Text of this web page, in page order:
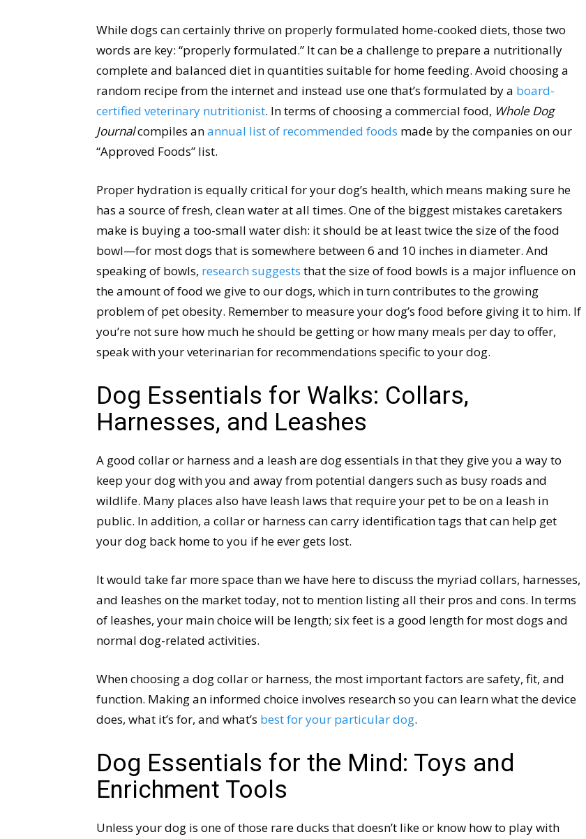
While dogs can certainly thrive on properly formulated home-cooked diets, those two
words are key: “properly formulated.” It can be a challenge to prepare a nutritionally
complete and balanced diet in quantities suitable for home feeding. Avoid choosing a
random recipe from the internet and instead use one that’s formulated by a board-
certified veterinary nutritionist. In terms of choosing a commercial food, Whole Dog
Journalcompiles anannual list of recommended foods made by the companies on our
“Approved Foods” list.
Proper hydration is equally critical for your dog’s health, which means making sure he
has a source of fresh, clean water at all times. One of the biggest mistakes caretakers
make is buying a too-small water dish: it should be at least twice the size of the food
bowl—for most dogs that is somewhere between 6 and 10 inches in diameter. And
speaking of bowls, research suggests that the size of food bowls is a major influence on
the amount of food we give to our dogs, which in turn contributes to the growing
problem of pet obesity. Remember to measure your dog’s food before giving it to him. If
you’re not sure how much he should be getting or how many meals per day to offer,
speak with your veterinarian for recommendations specific to your dog.
Dog Essentials for Walks: Collars,
Harnesses, and Leashes
A good collar or harness and a leash are dog essentials in that they give you a way to
keep your dog with you and away from potential dangers such as busy roads and
wildlife. Many places also have leash laws that require your pet to be on a leash in
public. In addition, a collar or harness can carry identification tags that can help get
your dog back home to you if he ever gets lost.
It would take far more space than we have here to discuss the myriad collars, harnesses,
and leashes on the market today, not to mention listing all their pros and cons. In terms
of leashes, your main choice will be length; six feet is a good length for most dogs and
normal dog-related activities.
When choosing a dog collar or harness, the most important factors are safety, fit, and
function. Making an informed choice involves research so you can learn what the device
does, what it’s for, and what’s best for your particular dog.
Dog Essentials for the Mind: Toys and
Enrichment Tools
Unless your dog is one of those rare ducks that doesn’t like or know how to play with